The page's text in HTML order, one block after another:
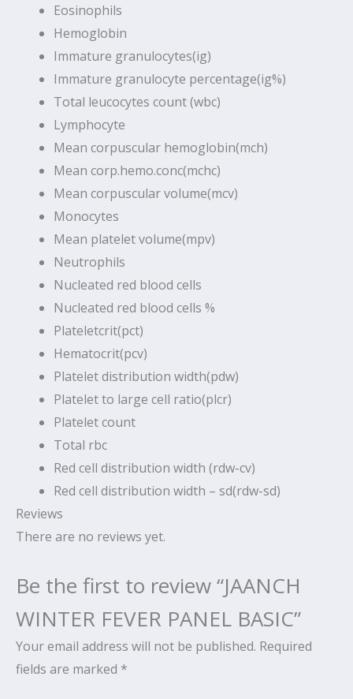
Eosinophils
Hemoglobin
Immature granulocytes(ig)
Immature granulocyte percentage(ig%)
Total leucocytes count (wbc)
Lymphocyte
Mean corpuscular hemoglobin(mch)
Mean corp.hemo.conc(mchc)
Mean corpuscular volume(mcv)
Monocytes
Mean platelet volume(mpv)
Neutrophils
Nucleated red blood cells
Nucleated red blood cells %
Plateletcrit(pct)
Hematocrit(pcv)
Platelet distribution width(pdw)
Platelet to large cell ratio(plcr)
Platelet count
Total rbc
Red cell distribution width (rdw-cv)
Red cell distribution width – sd(rdw-sd)
Reviews
There are no reviews yet.
Be the first to review “JAANCH
WINTER FEVER PANEL BASIC”
Your email address will not be published. Required
fields are marked *